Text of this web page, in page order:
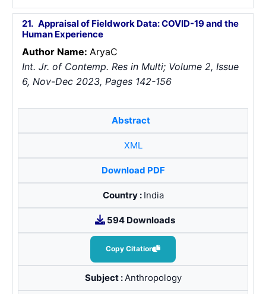
21.Appraisal of Fieldwork Data: COVID-19 and the
Human Experience
Author Name: AryaC
Int. Jr. of Contemp. Res in Multi; Volume 2, Issue
6, Nov-Dec 2023, Pages 142-156
Abstract
XML
Download PDF
Country : India
594 Downloads
Copy Citation
Subject :Anthropology